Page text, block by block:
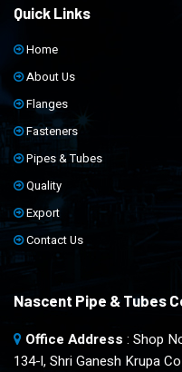
Quick Links
Home
About Us
Flanges
Fasteners
Pipes & Tubes
Quality
Export
Contact Us
Nascent Pipe & Tubes
Office Address : Shop
134-l, Shri Ganesh Krupa